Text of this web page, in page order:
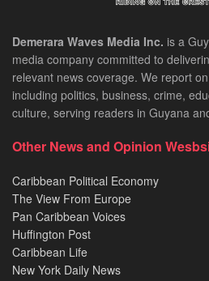
Demerara Waves Media Inc. is a
media company committed to
relevant news coverage. We report
including politics, business, crime,
culture, serving readers in Guyana
Other News and Opinion
Caribbean Political Economy
The View From Europe
Pan Caribbean Voices
Huffington Post
Caribbean Life
New York Daily News